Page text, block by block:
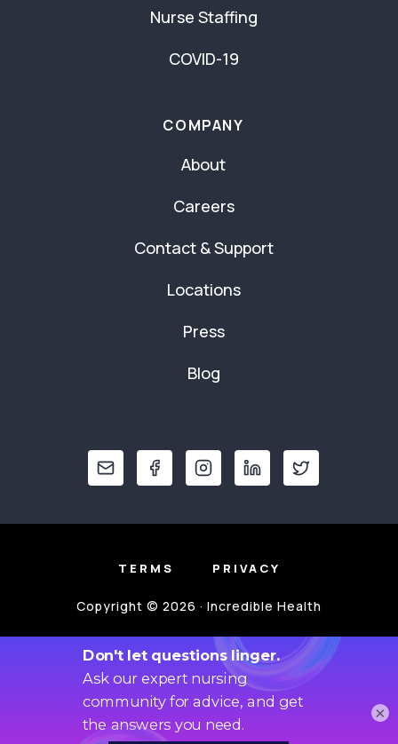
Nurse Staffing
COVID-19
COMPANY
About
Careers
Contact & Support
Locations
Press
Blog
TERMS PRIVACY
Copyright © 2026 · Incredible Health
×